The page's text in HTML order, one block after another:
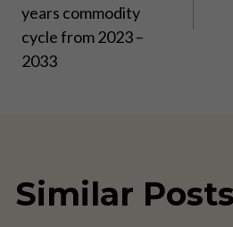
years commodity
cycle from 2023 –
2033
Similar Posts